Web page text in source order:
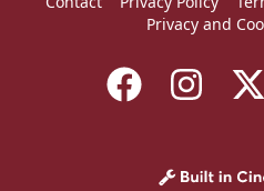
Privacy and